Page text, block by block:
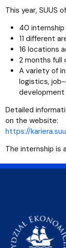
This year, SUUS
40
11 different
16 locations
2 months full
A variety of
logistics,
development
Detailed
on the website:
https://
The internship is